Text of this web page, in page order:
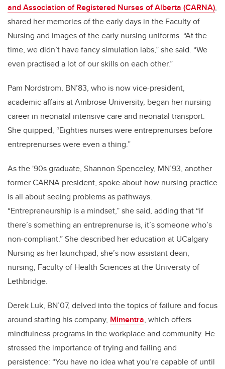
and Association of Registered Nurses of Alberta (CARNA),
shared her memories of the early days in the Faculty of
Nursing and images of the early nursing uniforms. “At the
time, we didn’t have fancy simulation labs,” she said. “We
even practised a lot of our skills on each other.”
Pam Nordstrom, BN’83, who is nowvice-president,
academic affairs at Ambrose University, began her nursing
career in neonatal intensive care and neonatal transport.
She quipped, “Eighties nurses were entreprenurses before
entreprenurses were even a thing.”
As the '90s graduate, Shannon Spenceley, MN’93, another
former CARNA president, spoke about how nursing practice
is all about seeing problems as pathways.
“Entrepreneurship is a mindset,” she said, adding that “if
there’s something an entreprenurse is, it’s someone who’s
non-compliant.” She described her education at UCalgary
Nursing as her launchpad; she’s now assistant dean,
nursing, Faculty of Health Sciences at the University of
Lethbridge.
Derek Luk, BN’07, delved into the topics of failure and focus
around starting his company, Mimentra, which offers
mindfulness programs in the workplace and community. He
stressed the importance of trying and failing and
persistence: “You have no idea what you’re capable of until